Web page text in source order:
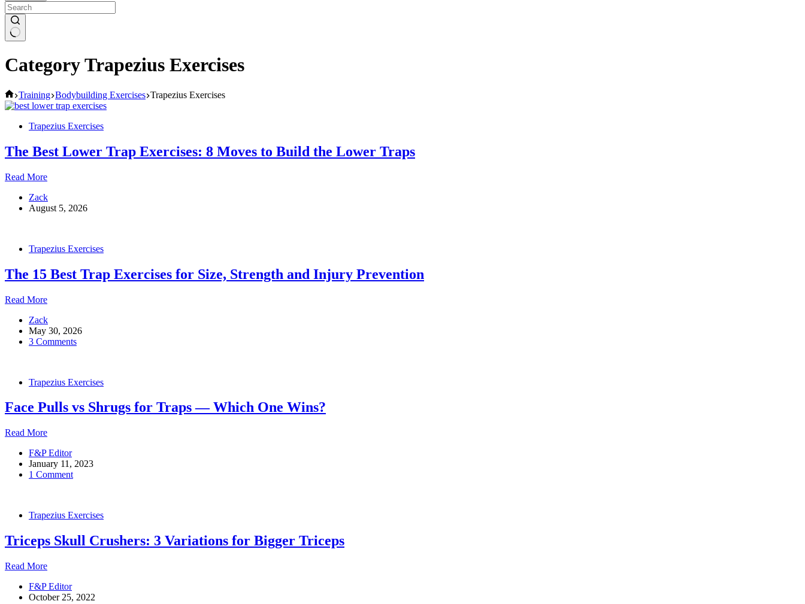
CategoryTrapezius Exercises
Home
Training Bodybuilding Exercises Trapezius Exercises
Trapezius Exercises
The Best Lower Trap Exercises: 8 Moves to Build the Lower Traps
Read MoreThe
Lower
Trap
to
the
Lower
Zack
August 5, 2026
Trapezius Exercises
The 15 Best Trap Exercises for Size, Strength and Injury Prevention
Read MoreThe
Best
Trap
Exercises
and
Prevention
Zack
May 30, 2026
3 Comments
Trapezius Exercises
Face Pulls vs Shrugs for Traps — Which One Wins?
Read MoreFace
vs
Shrugs
for
One
F&P Editor
January 11, 2023
1 Comment
Trapezius Exercises
Triceps Skull Crushers: 3 Variations for Bigger Triceps
Read MoreTriceps
Crushers:
3
F&P Editor
October 25, 2022